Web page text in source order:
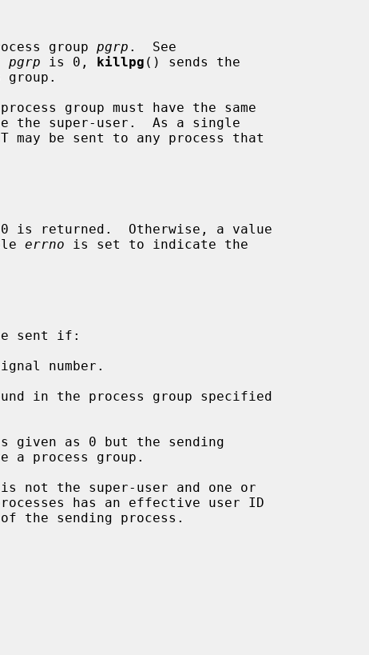
group pgrp .  See
pgrp is 0, killpg () sends the
errno is set to indicate the
sent if:
number.